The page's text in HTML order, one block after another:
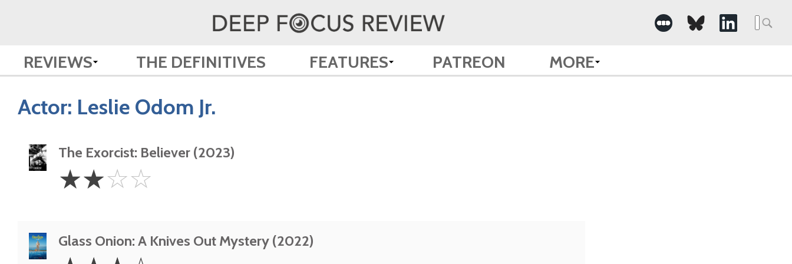
REVIEWS THE DEFINITIVES FEATURES PATREON MORE
Actor: Leslie Odom Jr.
The Exorcist: Believer (2023)
Stars
☆☆☆☆
Glass Onion: A Knives Out Mystery (2022)